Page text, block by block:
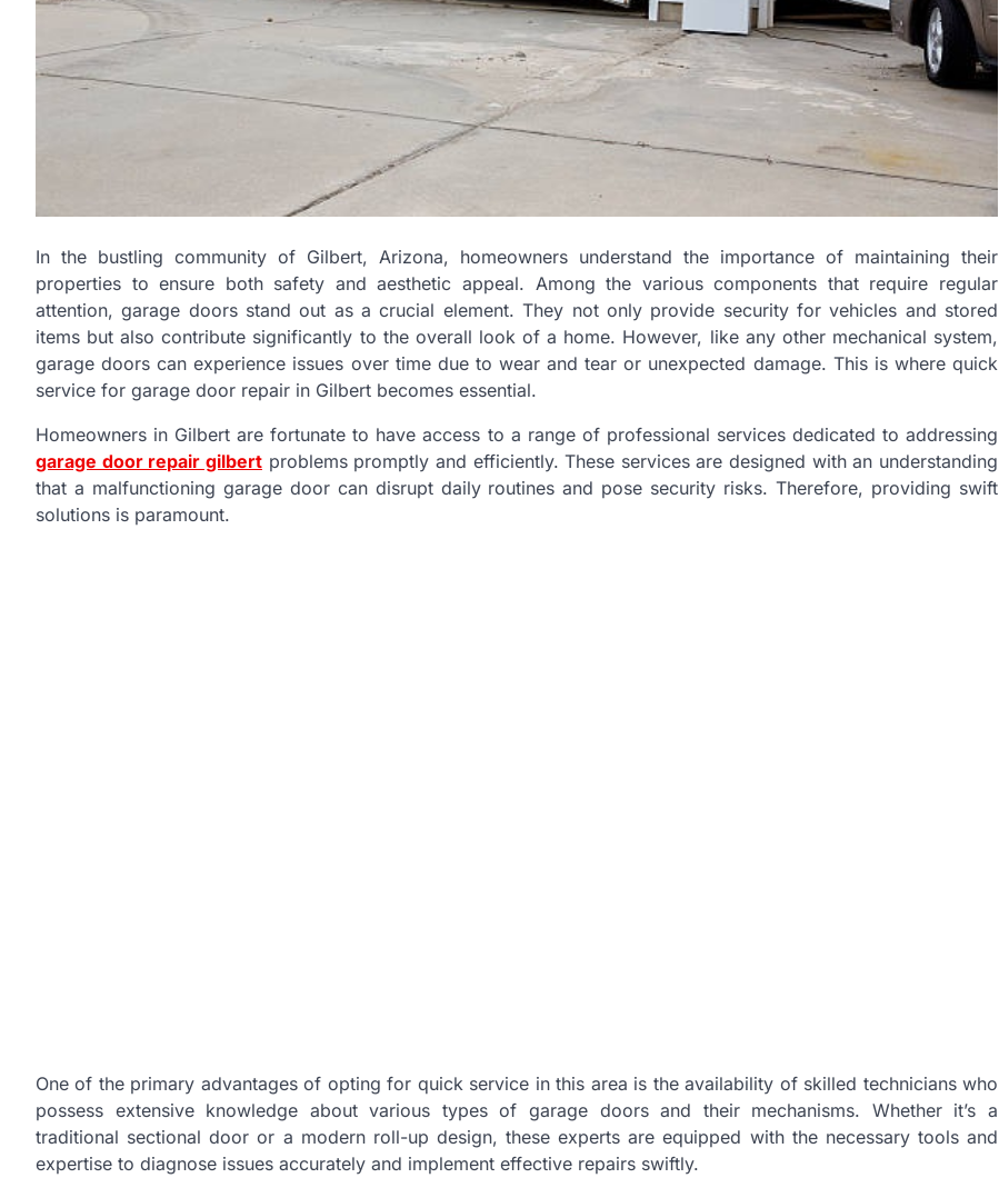
In the bustling community of Gilbert, Arizona, homeowners understand the importance of maintaining their
properties to ensure both safety and aesthetic appeal. Among the various components that require regular
attention, garage doors stand out as a crucial element. They not only provide security for vehicles and stored
items but also contribute significantly to the overall look of a home. However, like any other mechanical system,
garage doors can experience issues over time due to wear and tear or unexpected damage. This is where quick
service for garage door repair in Gilbert becomes essential.
Homeowners in Gilbert are fortunate to have access to a range of professional services dedicated to addressing
garage door repair gilbertproblems promptly and efficiently. These services are designed with an understanding
that a malfunctioning garage door can disrupt daily routines and pose security risks. Therefore, providing swift
solutions is paramount.
One of the primary advantages of opting for quick service in this area is the availability of skilled technicians who
possess extensive knowledge about various types of garage doors and their mechanisms. Whether it’s a
traditional sectional door or a modern roll-up design, these experts are equipped with the necessary tools and
expertise to diagnose issues accurately and implement effective repairs swiftly.